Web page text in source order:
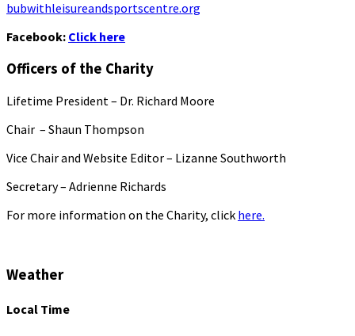
bubwithleisureandsportscentre.org
Facebook: Click here
Officers of the Charity
Lifetime President – Dr. Richard Moore
Chair – Shaun Thompson
Vice Chair and Website Editor – Lizanne Southworth
Secretary – Adrienne Richards
For more information on the Charity, click here.
Weather
Local Time